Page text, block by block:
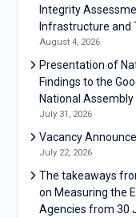
Integrity
Infrastructure and
August 4, 2026
Presentation of
Findings to the
National Assembly
July 31, 2026
Vacancy
July 22, 2026
The takeaways
on Measuring the
Agencies from 30